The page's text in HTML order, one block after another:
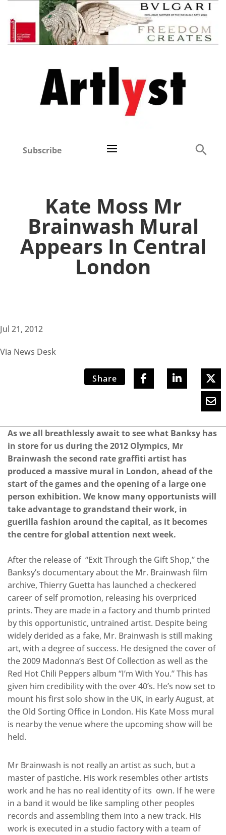
Subscribe
Kate Moss Mr
Brainwash Mural
Appears In Central
London
Jul 21, 2012
Via News Desk
Share
As we all breathlessly await to see what Banksy has
in store for us during the 2012 Olympics, Mr
Brainwash the second rate graffiti artist has
produced a massive mural in London, ahead of the
start of the games and the opening of a large one
person exhibition. We know many opportunists will
take advantage to grandstand their work, in
guerilla fashion around the capital, as it becomes
the centre for global attention next week.
After the release of “Exit Through the Gift Shop,” the
Banksy’s documentary about the Mr. Brainwash film
archive, Thierry Guetta has launched a checkered
career of self promotion, releasing his overpriced
prints. They are made in a factory and thumb printed
by this opportunistic, untrained artist. Despite being
widely derided as a fake, Mr. Brainwash is still making
art, with a degree of success. He designed the cover of
the 2009 Madonna’s Best Of Collection as well as the
Red Hot Chili Peppers album “I’m With You.” This has
given him credibility with the over 40’s. He’s now set to
mount his first solo show in the UK, in early August, at
the Old Sorting Office in London. His Kate Moss mural
is nearby the venue where the upcoming show will be
held.
Mr Brainwash is not really an artist as such, but a
master of pastiche. His work resembles other artists
work and he has no real identity of its own. If he were
in a band it would be like sampling other peoples
records and assembling them into a new track. His
work is executed in a studio factory with a team of